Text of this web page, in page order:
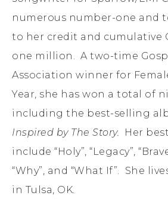
numerous number-one and
to her credit and cumulative
one million. A two-time
Association winner for
Year, she has won a total of
including the best-selling
Inspired by The Story.
Her
include “Holy”, “Legacy”,
“Why”, and “What If”. She
in Tulsa, OK.